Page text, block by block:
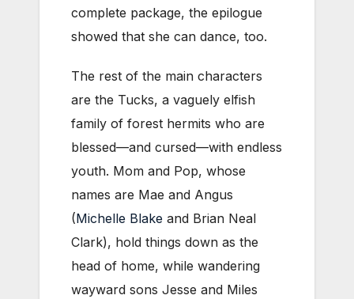
complete package, the epilogue
showed that she can dance, too.
The rest of the main characters
are the Tucks, a vaguely elfish
family of forest hermits who are
blessed—and cursed—with endless
youth. Mom and Pop, whose
names are Mae and Angus
(Michelle Blake and Brian Neal
Clark), hold things down as the
head of home, while wandering
wayward sons Jesse and Miles